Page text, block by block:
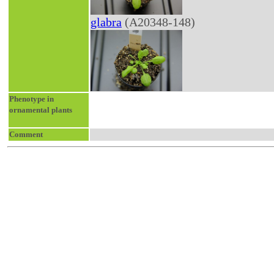
glabra (A20348-148)
Phenotype in
ornamental plants
Comment